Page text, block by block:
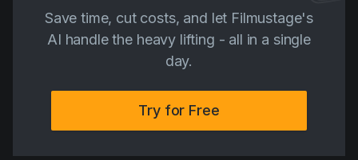
Save time, cut costs, and let Filmustage's
AI handle the heavy lifting - all in a single
day.
Try for Free